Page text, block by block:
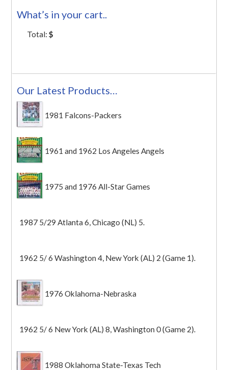
What’s in your cart..
Total:$
Our Latest Products…
1981 Falcons-Packers
1961 and 1962 Los Angeles Angels
1975 and 1976 All-Star Games
1987 5/29 Atlanta 6, Chicago (NL) 5.
1962 5/ 6 Washington 4, New York (AL) 2 (Game 1).
1976 Oklahoma-Nebraska
1962 5/ 6 New York (AL) 8, Washington 0 (Game 2).
1988 Oklahoma State-Texas Tech